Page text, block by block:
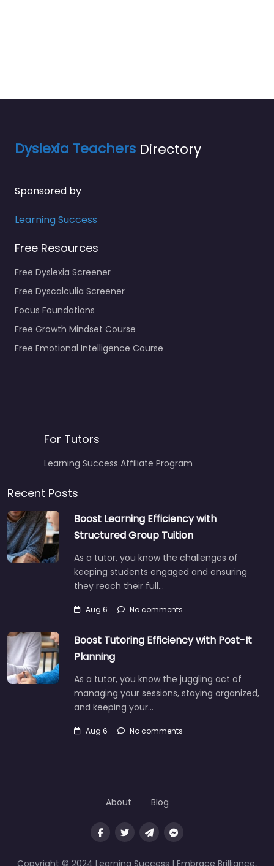
Dyslexia Teachers Directory
Sponsored by
Learning Success
Free Resources
Free Dyslexia Screener
Free Dyscalculia Screener
Focus Foundations
Free Growth Mindset Course
Free Emotional Intelligence Course
For Tutors
Learning Success Affiliate Program
Recent Posts
Boost Learning Efficiency with
Structured Group Tuition
As a tutor, you know the challenges of
keeping students engaged and ensuring
they reach their full…
Aug 6 No comments
Boost Tutoring Efficiency with Post-It
Planning
As a tutor, you know the juggling act of
managing your sessions, staying organized,
and keeping your…
Aug 6 No comments
About Blog